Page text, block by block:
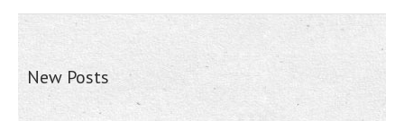
New Posts